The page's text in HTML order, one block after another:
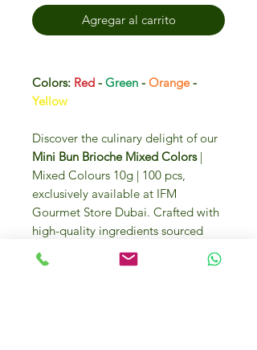
Agregar al carrito
Colors: Red - Green - Orange-
Yellow
Discover the culinary delight of our
Mini Bun Brioche Mixed Colors|
Mixed Colours 10g | 100 pcs,
exclusively available at IFM
Gourmet Store Dubai. Crafted with
high-quality ingredients sourced
from Italy and around the globe,
these vibrant brioche buns promise